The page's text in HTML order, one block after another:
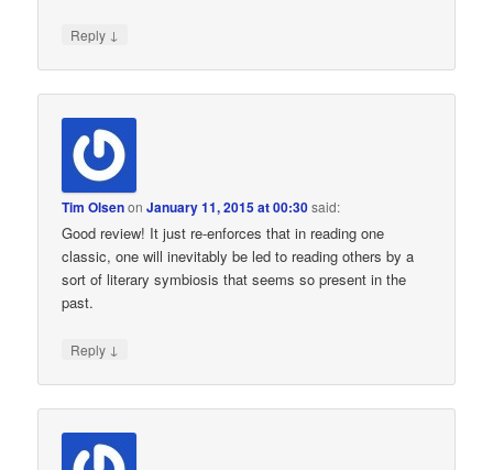
Reply ↓
Tim OlsenonJanuary 11, 2015 at 00:30said:
Good review! It just re-enforces that in reading one
classic, one will inevitably be led to reading others by a
sort of literary symbiosis that seems so present in the
past.
Reply ↓